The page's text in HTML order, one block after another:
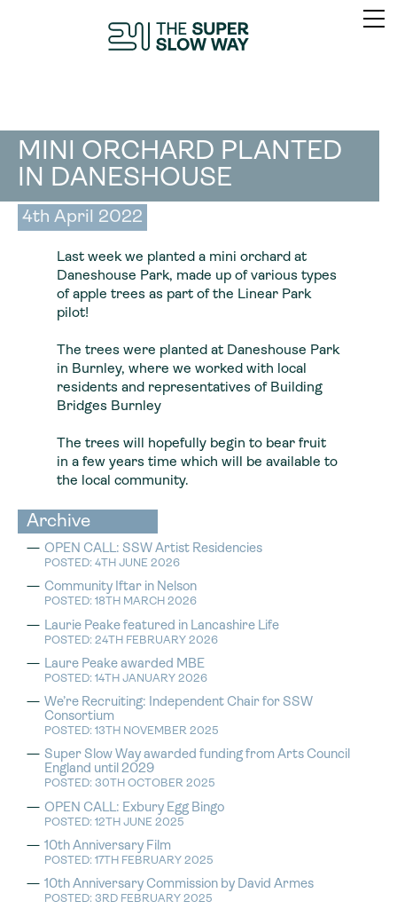
MINI ORCHARD PLANTED
IN DANESHOUSE
4th April 2022
Last week we planted a mini orchard at
Daneshouse Park, made up of various types
of apple trees as part of the Linear Park
pilot!
The trees were planted at Daneshouse Park
in Burnley, where we worked with local
residents and representatives of Building
Bridges Burnley
The trees will hopefully begin to bear fruit
in a few years time which will be available to
the local community.
Archive
OPEN CALL: SSW Artist Residencies
POSTED: 4TH JUNE 2026
Community Iftar in Nelson
POSTED: 18TH MARCH 2026
Laurie Peake featured in Lancashire Life
POSTED: 24TH FEBRUARY 2026
Laure Peake awarded MBE
POSTED: 14TH JANUARY 2026
We’re Recruiting: Independent Chair for SSW
Consortium
POSTED: 13TH NOVEMBER 2025
Super Slow Way awarded funding from Arts Council
England until 2029
POSTED: 30TH OCTOBER 2025
OPEN CALL: Exbury Egg Bingo
POSTED: 12TH JUNE 2025
10th Anniversary Film
POSTED: 17TH FEBRUARY 2025
10th Anniversary Commission by David Armes
POSTED: 3RD FEBRUARY 2025